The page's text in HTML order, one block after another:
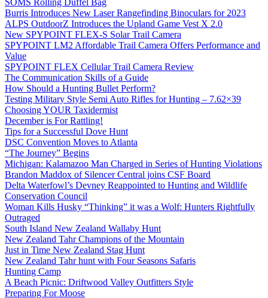
SOMS Rolling Duffel Bag
Burris Introduces New Laser Rangefinding Binoculars for 2023
ALPS OutdoorZ Introduces the Upland Game Vest X 2.0
New SPYPOINT FLEX-S Solar Trail Camera
SPYPOINT LM2 Affordable Trail Camera Offers Performance and
Value
SPYPOINT FLEX Cellular Trail Camera Review
The Communication Skills of a Guide
How Should a Hunting Bullet Perform?
Testing Military Style Semi Auto Rifles for Hunting – 7.62×39
Choosing YOUR Taxidermist
December is For Rattling!
Tips for a Successful Dove Hunt
DSC Convention Moves to Atlanta
“The Journey” Begins
Michigan: Kalamazoo Man Charged in Series of Hunting Violations
Brandon Maddox of Silencer Central joins CSF Board
Delta Waterfowl’s Devney Reappointed to Hunting and Wildlife
Conservation Council
Woman Kills Husky “Thinking” it was a Wolf: Hunters Rightfully
Outraged
South Island New Zealand Wallaby Hunt
New Zealand Tahr Champions of the Mountain
Just in Time New Zealand Stag Hunt
New Zealand Tahr hunt with Four Seasons Safaris
Hunting Camp
A Beach Picnic: Driftwood Valley Outfitters Style
Preparing For Moose